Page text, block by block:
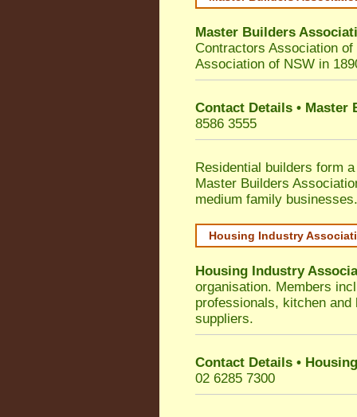
Master Builders
Contractors Association
Association of NSW in
Contact Details • Master
8586 3555
Residential builders form
Master Builders
medium family businesses.
Housing Industry
Housing Industry
organisation. Members
professionals, kitchen
suppliers.
Contact Details •
02 6285 7300